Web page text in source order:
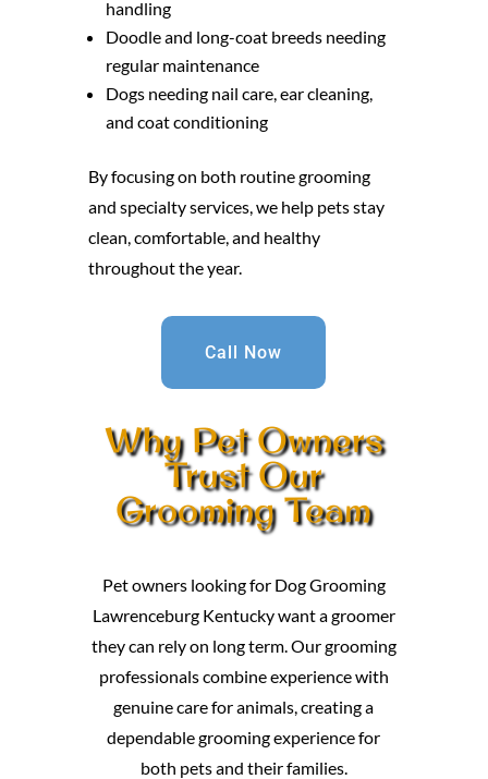
handling
Doodle and long-coat breeds needing
regular maintenance
Dogs needing nail care, ear cleaning,
and coat conditioning
By focusing on both routine grooming
and specialty services, we help pets stay
clean, comfortable, and healthy
throughout the year.
Call Now
Why Pet Owners
Trust Our
Grooming Team
Pet owners looking for Dog Grooming
Lawrenceburg Kentucky want a groomer
they can rely on long term. Our grooming
professionals combine experience with
genuine care for animals, creating a
dependable grooming experience for
both pets and their families.